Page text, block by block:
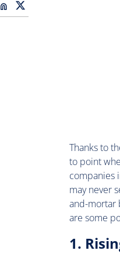
Thanks to
to point
companies
may never
and-mortar
are some
1.